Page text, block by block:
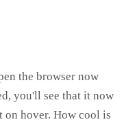
the browser now
you'll see that it now
on hover. How cool is